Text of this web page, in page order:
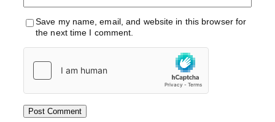
Save my name, email, and website in this browser for
the next time I comment.